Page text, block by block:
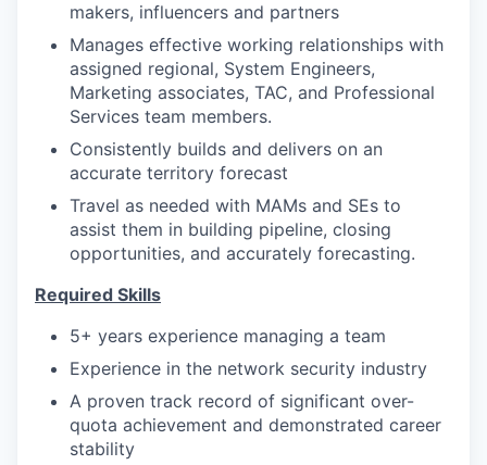
makers, influencers and partners
Manages effective working relationships with
assigned regional, System Engineers,
Marketing associates, TAC, and Professional
Services team members.
Consistently builds and delivers on an
accurate territory forecast
Travel as needed with MAMs and SEs to
assist them in building pipeline, closing
opportunities, and accurately forecasting.
Required Skills
5+ years experience managing a team
Experience in the network security industry
A proven track record of significant over-
quota achievement and demonstrated career
stability